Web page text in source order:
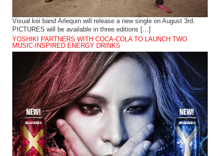
Visual kei band Arlequin will release a new single on August 3rd.
PICTURES will be available in three editions […]
YOSHIKI PARTNERS WITH COCA-COLA TO LAUNCH TWO
MUSIC-INSPIRED ENERGY DRINKS